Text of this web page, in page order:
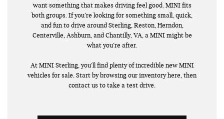
want something that makes driving feel good. MINI fits
both groups. If you’re looking for something small, quick,
and fun to drive around Sterling, Reston, Herndon,
Centerville, Ashburn, and Chantilly, VA, a MINI might be
what you’re after.
At MINI Sterling, you’ll find plenty of incredible new MINI
vehicles for sale. Start by browsing our inventory here, then
contact us to take a test drive.